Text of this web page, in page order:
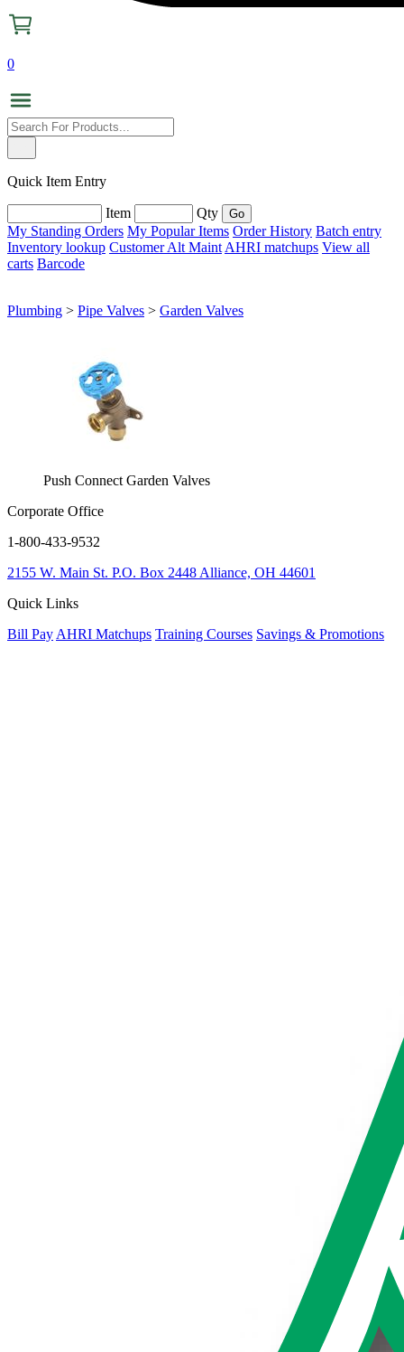
0
Quick Item Entry
Item
Qty
My Standing Orders My Popular Items Order History Batch entry
Inventory lookup Customer Alt Maint AHRI matchups View all
carts Barcode
Plumbing > Pipe Valves > Garden Valves
Push Connect Garden Valves
Corporate Office
1-800-433-9532
2155 W. Main St. P.O. Box 2448 Alliance, OH 44601
Quick Links
Bill Pay AHRI Matchups Training Courses Savings & Promotions